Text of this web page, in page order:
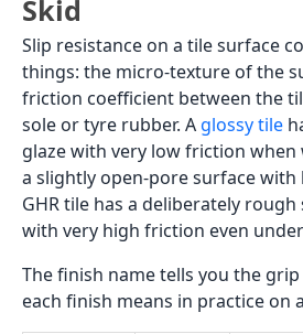
Load More